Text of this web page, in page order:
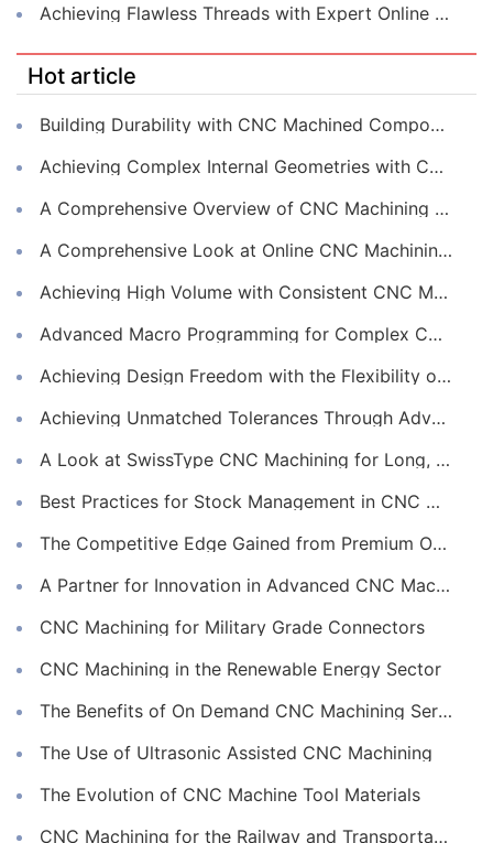
Achieving Flawless Threads with Expert Online CNC Machining
Hot article
Building Durability with CNC Machined Components
Achieving Complex Internal Geometries with CNC Machining Services
A Comprehensive Overview of CNC Machining for Industrial Equipment
A Comprehensive Look at Online CNC Machining Workflows
Achieving High Volume with Consistent CNC Machining Services
Advanced Macro Programming for Complex CNC Machining
Achieving Design Freedom with the Flexibility of Online CNC Machining
Achieving Unmatched Tolerances Through Advanced CNC Machining
A Look at SwissType CNC Machining for Long, Slender Parts
Best Practices for Stock Management in CNC Machining
The Competitive Edge Gained from Premium Online CNC Machining
A Partner for Innovation in Advanced CNC Machining Services
CNC Machining for Military Grade Connectors
CNC Machining in the Renewable Energy Sector
The Benefits of On Demand CNC Machining Services
The Use of Ultrasonic Assisted CNC Machining
The Evolution of CNC Machine Tool Materials
CNC Machining for the Railway and Transportation Industry